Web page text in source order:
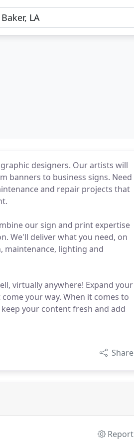
designers. Our artists will
banners to business signs. Need
and repair projects that
our sign and print expertise
We'll deliver what you need, on
maintenance, lighting and
virtually anywhere! Expand your
your way. When it comes to
your content fresh and add
Share
Report